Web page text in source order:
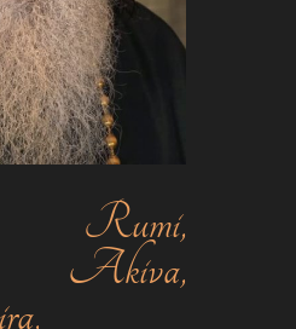
Rumi,
Akiva,